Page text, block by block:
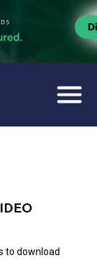
to download